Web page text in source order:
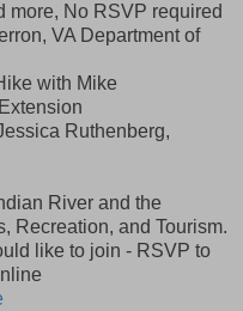
more, No RSVP required
VA Department of
with Mike
Ruthenberg,
River and the
Recreation, and Tourism.
like to join - RSVP to